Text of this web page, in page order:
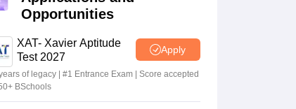
Opportunities
XAT- Xavier Aptitude
Test 2027
Apply
of legacy | #1 Entrance Exam | Score accepted
BSchools